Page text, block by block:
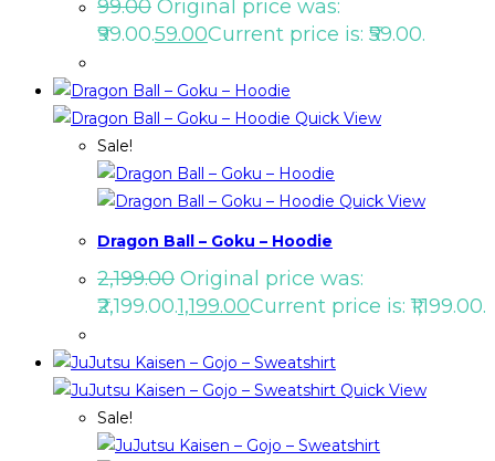
99.00 Original price was:
₹99.00.59.00Current price is: ₹59.00.
Quick View
Sale!
Quick View
Dragon Ball – Goku – Hoodie
2,199.00 Original price was:
₹2,199.00.1,199.00Current price is: ₹1,199.00.
Quick View
Sale!